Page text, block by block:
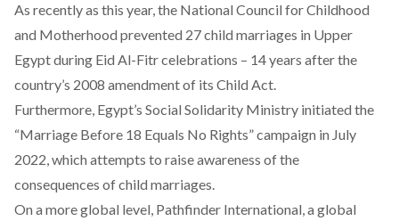
As recently as this year, the National Council for Childhood
and Motherhood prevented 27 child marriages in Upper
Egypt during Eid Al-Fitr celebrations – 14 years after the
country’s 2008 amendment of its Child Act.
Furthermore, Egypt’s Social Solidarity Ministry initiated the
“Marriage Before 18 Equals No Rights” campaign in July
2022, which attempts to raise awareness of the
consequences of child marriages.
On a more global level, Pathfinder International, a global